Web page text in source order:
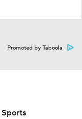
Promoted by Taboola
Sports